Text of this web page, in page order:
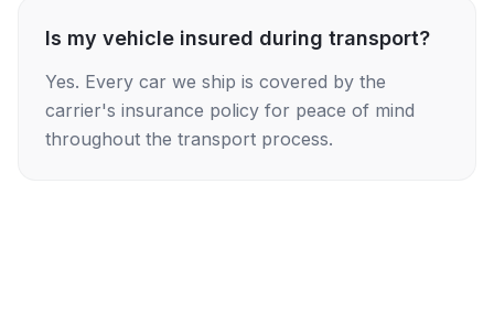
Is my vehicle insured during transport?
Yes. Every car we ship is covered by the
carrier's insurance policy for peace of mind
throughout the transport process.